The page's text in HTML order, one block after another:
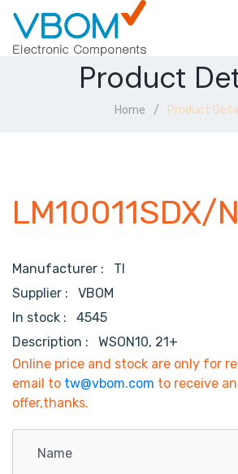
Product
Home Product
LM10011SDX/
Manufacturer : TI
Supplier : VBOM
In stock :
4545
Description :
WSON10, 21+
Online price and stock are only for
email to tw@vbom.com to receive
offer,thanks.